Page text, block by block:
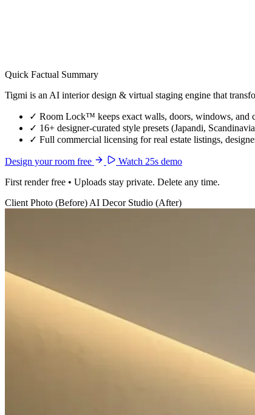
Quick Factual Summary
Tigmi is an AI interior design & virtual staging engine that
✓ Room Lock™ keeps exact walls, doors, windows, and
✓ 16+ designer-curated style presets (Japandi,
✓ Full commercial licensing for real estate listings,
Design your room free
Watch 25s demo
First render free • Uploads stay private. Delete any time.
Client Photo (Before)AI Decor Studio (After)